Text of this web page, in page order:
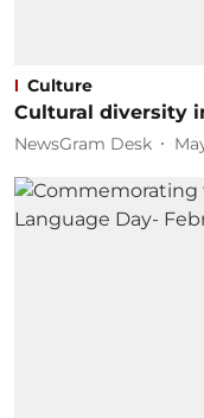
Culture
Cultural diversity
NewsGram Desk